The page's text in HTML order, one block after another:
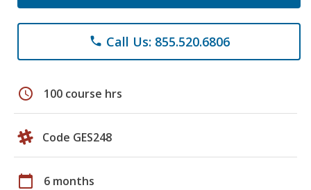
phone Call Us: 855.520.6806
schedule 100 course hrs
Code GES248
calendar_today 6 months